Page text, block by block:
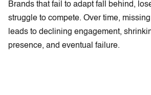
Brands that fail to adapt fall behind,
struggle to compete. Over time,
leads to declining engagement,
presence, and eventual failure.